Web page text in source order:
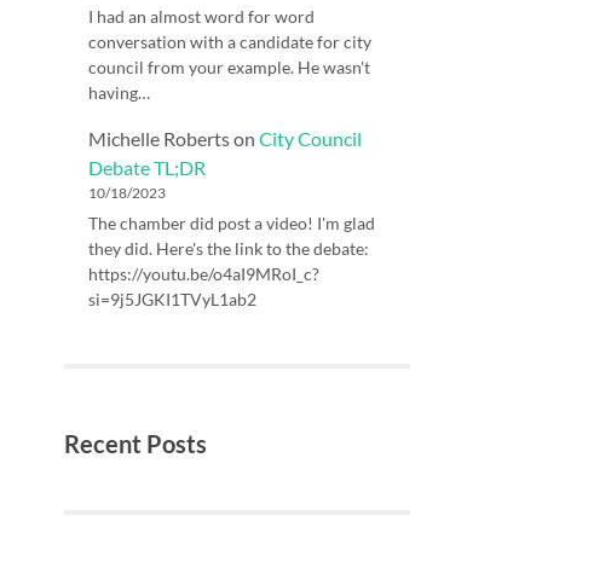
I had an almost word for word
conversation with a candidate for city
council from your example. He wasn't
having…
Michelle Robertson City Council
Debate TL;DR
10/18/2023
The chamber did post a video! I'm glad
they did. Here's the link to the debate:
https://youtu.be/o4aI9MRoI_c?
si=9j5JGKI1TVyL1ab2
Recent Posts